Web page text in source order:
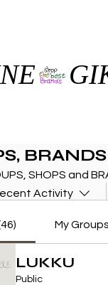
SHOPS and
Activity
My Groups
LUKKU
Public